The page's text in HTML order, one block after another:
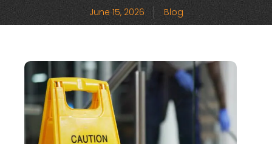
June 15, 2026 Blog